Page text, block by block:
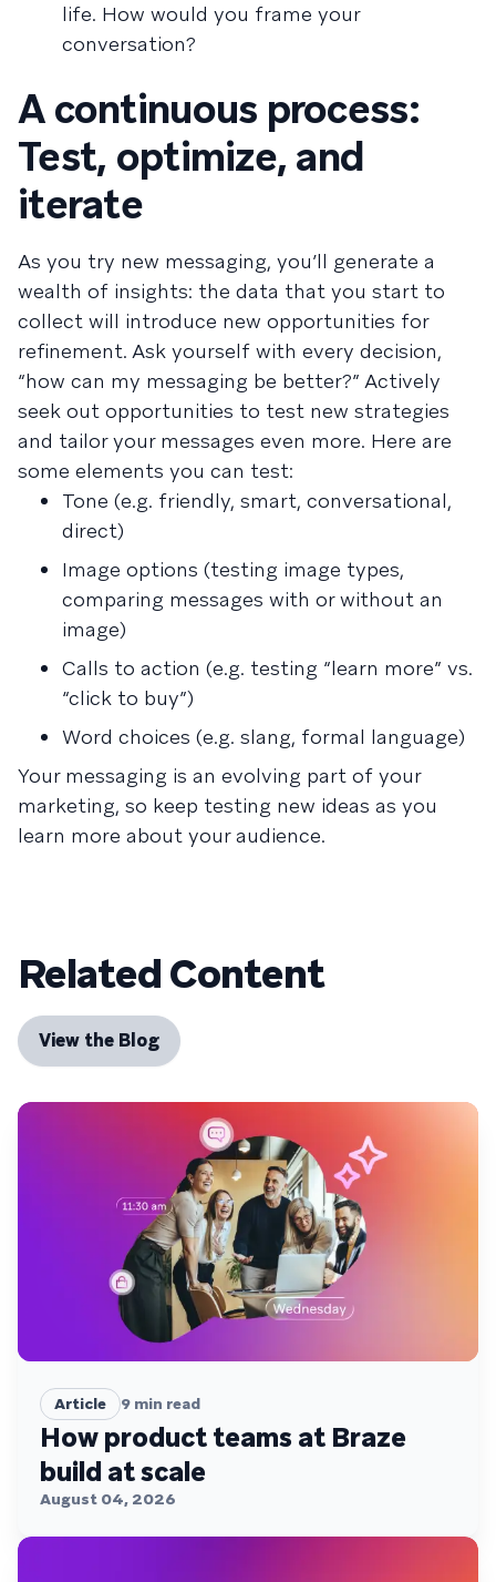
life. How would you frame your
conversation?
A continuous process:
Test, optimize, and
iterate
As you try new messaging, you’ll generate a
wealth of insights: the data that you start to
collect will introduce new opportunities for
refinement. Ask yourself with every decision,
“how can my messaging be better?” Actively
seek out opportunities to test new strategies
and tailor your messages even more. Here are
some elements you can test:
Tone (e.g. friendly, smart, conversational,
direct)
Image options (testing image types,
comparing messages with or without an
image)
Calls to action (e.g. testing “learn more” vs.
“click to buy”)
Word choices (e.g. slang, formal language)
Your messaging is an evolving part of your
marketing, so keep testing new ideas as you
learn more about your audience.
Related Content
View the Blog
Article 9 min read
How product teams at Braze
build at scale
August 04, 2026